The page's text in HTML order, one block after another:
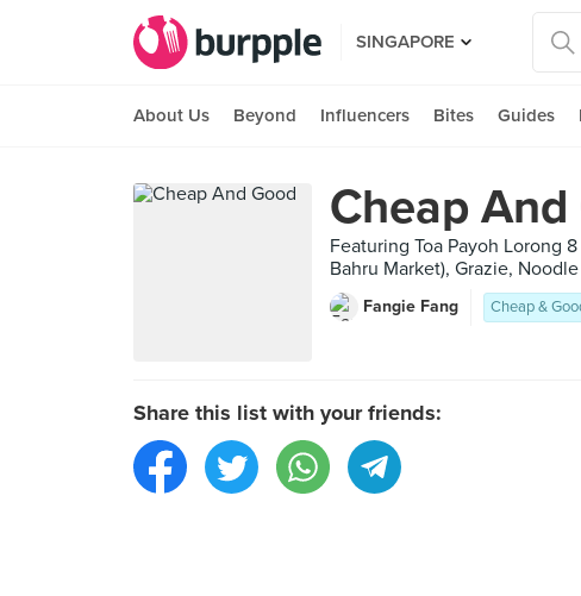
SINGAPORE
About Us Beyond Influencers Bites Guides
Cheap And
Featuring Toa Payoh Lorong
Bahru Market), Grazie,
Fangie Fang Cheap &
Share this list with your friends: